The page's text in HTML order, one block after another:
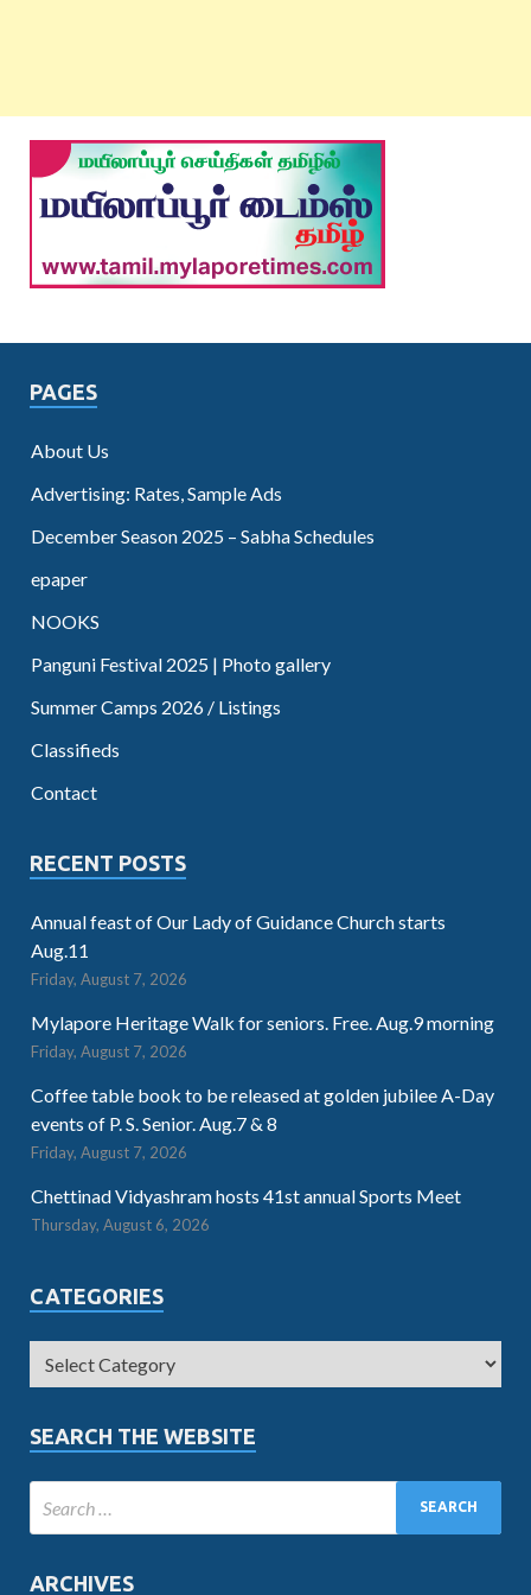
PAGES
About Us
Advertising: Rates, Sample Ads
December Season 2025 – Sabha Schedules
epaper
NOOKS
Panguni Festival 2025 | Photo gallery
Summer Camps 2026 / Listings
Classifieds
Contact
RECENT POSTS
Annual feast of Our Lady of Guidance Church starts
Aug.11
Friday, August 7, 2026
Mylapore Heritage Walk for seniors. Free. Aug.9 morning
Friday, August 7, 2026
Coffee table book to be released at golden jubilee A-Day
events of P. S. Senior. Aug.7 & 8
Friday, August 7, 2026
Chettinad Vidyashram hosts 41st annual Sports Meet
Thursday, August 6, 2026
CATEGORIES
SEARCH THE WEBSITE
ARCHIVES